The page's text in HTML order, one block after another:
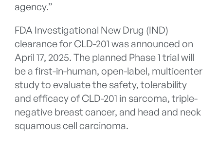
agency.”
FDA Investigational New Drug (IND)
clearance for CLD-201 was announced on
April 17, 2025. The planned Phase 1 trial will
be a first-in-human, open-label, multicenter
study to evaluate the safety, tolerability
and efficacy of CLD-201 in sarcoma, triple-
negative breast cancer, and head and neck
squamous cell carcinoma.